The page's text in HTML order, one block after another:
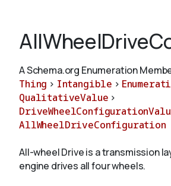
Schemas
A Schema.org Enumeration
Thing > Intangible >
QualitativeValue >
AllWheelDriveConfiguration
All-wheel Drive is a transmission
engine drives all four wheels.